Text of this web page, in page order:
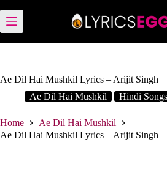
to
content
Ae Dil Hai Mushkil Lyrics – Arijit Singh
Ae Dil Hai Mushkil
Hindi
Home
Ae Dil Hai Mushkil
Ae Dil Hai Mushkil Lyrics – Arijit Singh